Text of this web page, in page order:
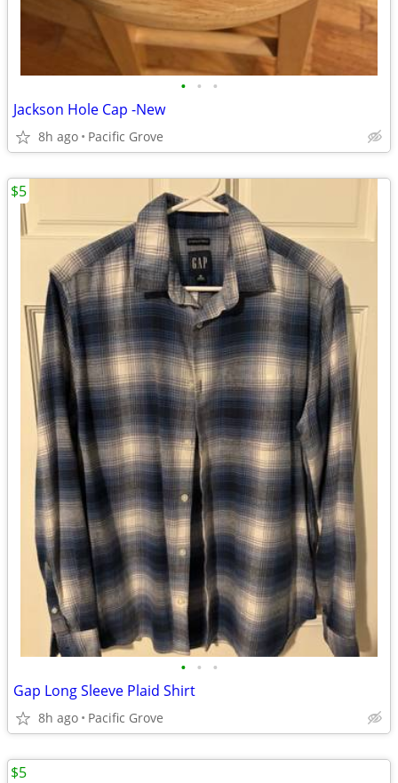
• • •
Jackson Hole Cap -New
8h ago Pacific Grove
• • •
Gap Long Sleeve Plaid Shirt
8h ago Pacific Grove
$5
$5